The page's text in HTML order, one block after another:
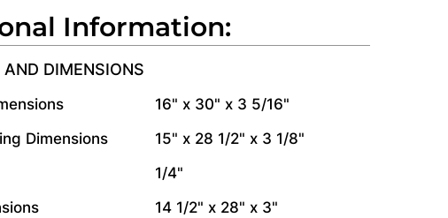
Information:
DIMENSIONS
16" x 30" x 3 5/16"
Dimensions
15" x 28 1/2" x 3 1/8"
1/4"
14 1/2" x 28" x 3"